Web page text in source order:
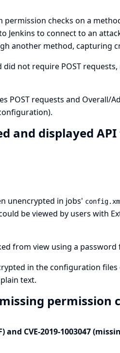
checks on a
Jenkins to connect to an
another method, capturing
not require POST
POST requests and Overall/
and displayed
unencrypted in jobs'
be viewed by users with
from view using a
in the configuration
text.
permission
and CVE-2019-1003047